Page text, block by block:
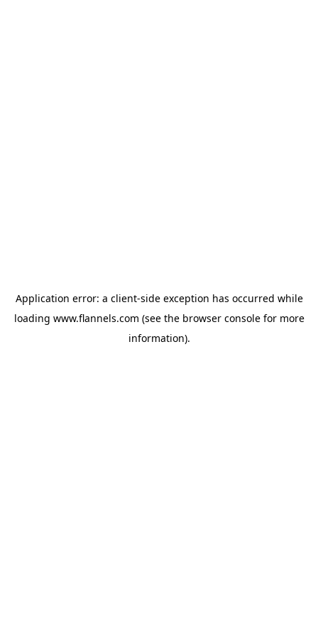
Application error: a client-side exception has occurred while
loading www.flannels.com (see the browser consolefor more
information).